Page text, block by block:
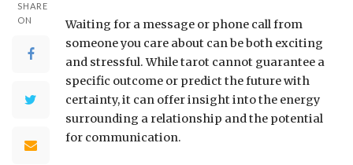
SHARE
ON
Waiting for a message or phone call from
someone you care about can be both exciting
and stressful. While tarot cannot guarantee a
specific outcome or predict the future with
certainty, it can offer insight into the energy
surrounding a relationship and the potential
for communication.